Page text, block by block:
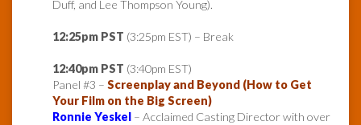
Duff, and Lee Thompson Young).
12:25pm PST (3:25pm EST) – Break
12:40pm PST (3:40pm EST)
Panel #3 – Screenplay and Beyond (How to Get
Your Film on the Big Screen)
Ronnie Yeskel – Acclaimed Casting Director with over